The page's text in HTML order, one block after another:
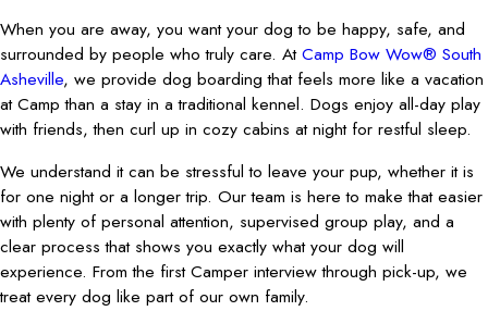
When you are away, you want your dog to be happy, safe, and
surrounded by people who truly care. AtCamp Bow Wow® South
Asheville, we provide dog boarding that feels more like a vacation
at Camp than a stay in a traditional kennel. Dogs enjoy all-day play
with friends, then curl up in cozy cabins at night for restful sleep.
We understand it can be stressful to leave your pup, whether it is
for one night or a longer trip. Our team is here to make that easier
with plenty of personal attention, supervised group play, and a
clear process that shows you exactly what your dog will
experience. From the first Camper interview through pick-up, we
treat every dog like part of our own family.